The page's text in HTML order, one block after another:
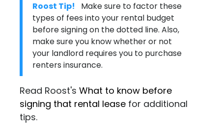
Roost Tip!
Make sure to factor these
types of fees into your rental budget
before signing on the dotted line. Also,
make sure you know whether or not
your landlord requires you to purchase
renters insurance.
Read Roost's What to know before
signing that rental lease for additional
tips.